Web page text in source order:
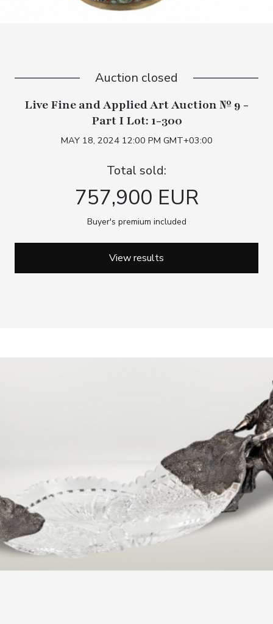
Auction closed
Live Fine and Applied Art Auction № 9 -
Part I Lot: 1-300
MAY 18, 2024 12:00 PM GMT+03:00
Total sold:
757,900 EUR
Buyer's premium included
View results